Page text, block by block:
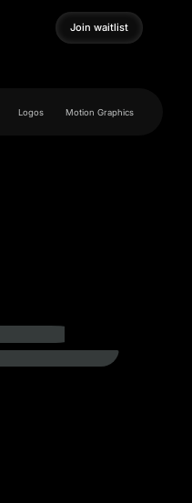
Join waitlist
Join waitlist
Logos Motion Graphics